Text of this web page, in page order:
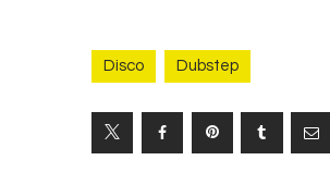
Disco Dubstep